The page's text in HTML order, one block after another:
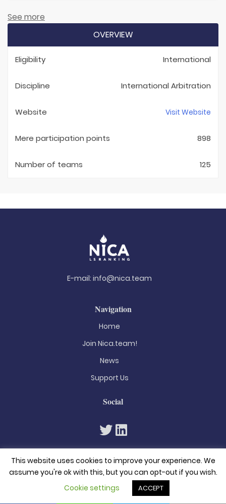
See more
OVERVIEW
Eligibility International
Discipline International Arbitration
Website Visit Website
Mere participation points 898
Number of teams 125
E-mail: info@nica.team
Navigation
Home
Join Nica.team!
News
Support Us
Social
© 2026. All rights reserved
This website uses cookies to improve your experience. We
assume you're ok with this, but you can opt-out if you wish.
Cookie settings
ACCEPT